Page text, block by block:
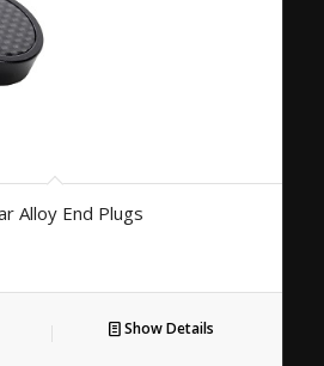
Alloy End Plugs
Show Details